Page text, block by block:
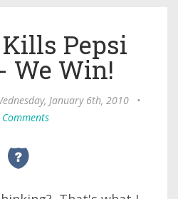
Pepsi
We Win!
January 6th, 2010
•
Comments